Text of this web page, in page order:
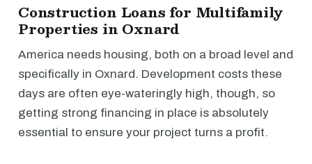
Construction Loans for Multifamily
Properties in Oxnard
America needs housing, both on a broad level and
specifically in Oxnard. Development costs these
days are often eye-wateringly high, though, so
getting strong financing in place is absolutely
essential to ensure your project turns a profit.